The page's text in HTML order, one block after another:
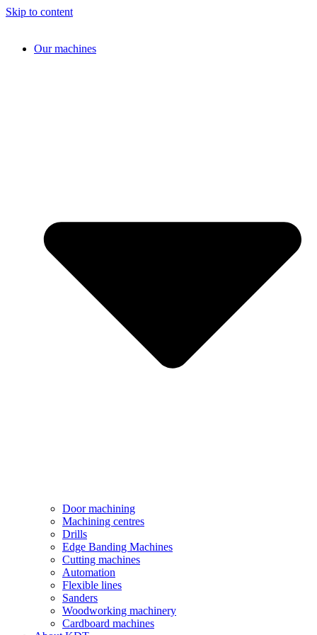
Skip to content
Our machines
Door machining
Machining centres
Drills
Edge Banding Machines
Cutting machines
Automation
Flexible lines
Sanders
Woodworking machinery
Cardboard machines